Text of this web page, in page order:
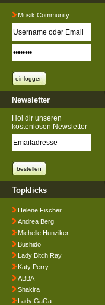
Musik Community
Newsletter
Hol dir unseren
kostenlosen Newsletter
Topklicks
Helene Fischer
Andrea Berg
Michelle Hunziker
Bushido
Lady Bitch Ray
Katy Perry
ABBA
Shakira
Lady GaGa